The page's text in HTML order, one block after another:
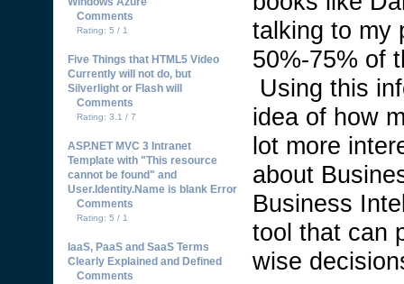
Comments
Rating: 5 / 1
Five Things that HTML5 Video
Currently will not do, but
Silverlight or Flash will
Comments
Rating: 3.1 / 7
ASP.NET MVC 3 Intranet
Template with "This resource
cannot be found" and
User.Identity.Name is blank Error
Comments
Rating: 5 / 1
IaaS, PaaS and SaaS Terms
Clearly Explained and Defined
Comments
talking to my
50%-75% of
Using this
idea of how
lot more
about
Business
tool that can
wise